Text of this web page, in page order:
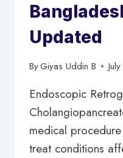
Updated
ByGiyas Uddin B
Endoscopic
medical
treat conditions